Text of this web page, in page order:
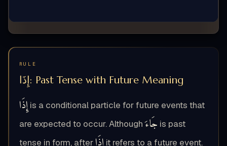
RULE
إِذَا: Past Tense with Future Meaning
إِذَا is a conditional particle for future events that
are expected to occur. Althoughجَاءَ is past
tense in form, after
it refers to a future event.